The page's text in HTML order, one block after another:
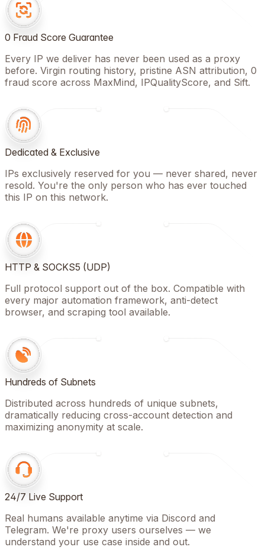
0 Fraud Score Guarantee
Every IP we deliver has never been used as a proxy
before. Virgin routing history, pristine ASN attribution, 0
fraud score across MaxMind, IPQualityScore, and Sift.
Dedicated & Exclusive
IPs exclusively reserved for you — never shared, never
resold. You're the only person who has ever touched
this IP on this network.
HTTP & SOCKS5 (UDP)
Full protocol support out of the box. Compatible with
every major automation framework, anti-detect
browser, and scraping tool available.
Hundreds of Subnets
Distributed across hundreds of unique subnets,
dramatically reducing cross-account detection and
maximizing anonymity at scale.
24/7 Live Support
Real humans available anytime via Discord and
Telegram. We're proxy users ourselves — we
understand your use case inside and out.